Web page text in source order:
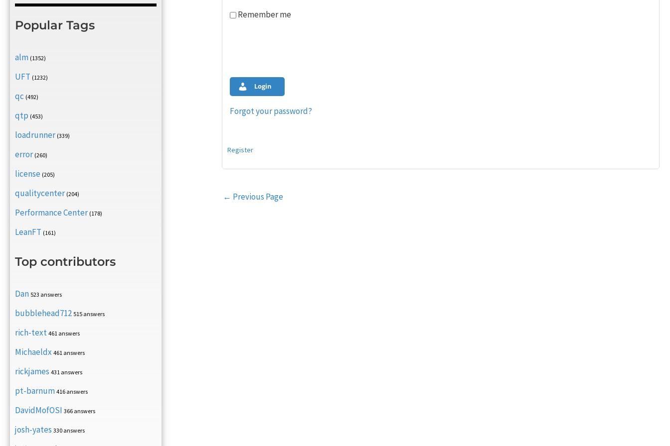
Popular Tags
alm (1352)
UFT (1232)
qc (492)
qtp (453)
loadrunner (339)
error (260)
license (205)
qualitycenter (204)
Performance Center (178)
LeanFT (161)
Top contributors
Dan 523 answers
bubblehead712 515 answers
rich-text 461 answers
Michaeldx 461 answers
rickjames 431 answers
pt-barnum 416 answers
DavidMofOSI 366 answers
josh-yates 330 answers
Remember me
Login
Forgot your password?
Register
Post
← Previous Page